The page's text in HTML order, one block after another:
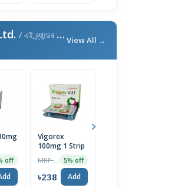
/ এই ব্র্যান্ডের আরও পণ্য View All →
off
Vigorex
100mg 1 Strip
5% off
৳238 Add